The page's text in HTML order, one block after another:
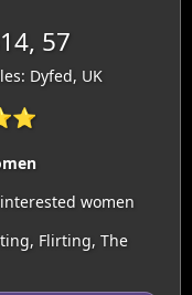
57
Dyfed, UK
women
Flirting, The